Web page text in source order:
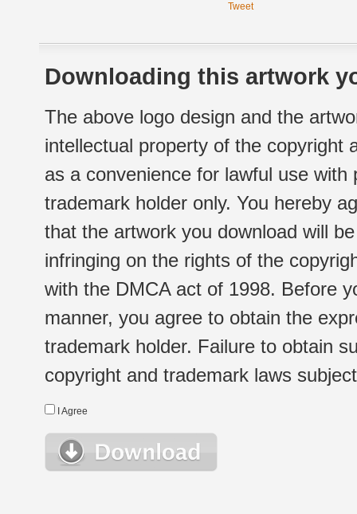
Tweet
Downloading this artwork
The above logo design and the
intellectual property of the copyright
as a convenience for lawful use
trademark holder only. You hereby
that the artwork you download will
infringing on the rights of the
with the DMCA act of 1998. Before
manner, you agree to obtain the
trademark holder. Failure to obtain
copyright and trademark laws
I Agree